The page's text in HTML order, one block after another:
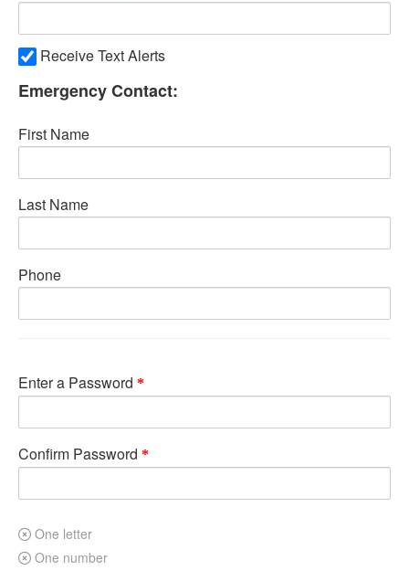
Receive Text Alerts
Emergency Contact:
First Name
Last Name
Phone
Enter a Password
Confirm Password
One letter
One number